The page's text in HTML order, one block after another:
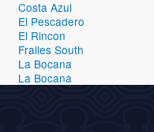
Costa Azul
El Pescadero
El Rincon
Frailes South
La Bocana
La Bocana